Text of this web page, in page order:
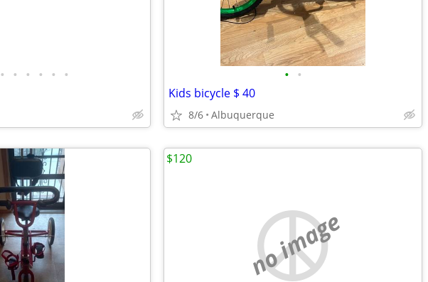
• • • • • • • •
Kids bicycle $ 40
8/6 Albuquerque
no image
$120